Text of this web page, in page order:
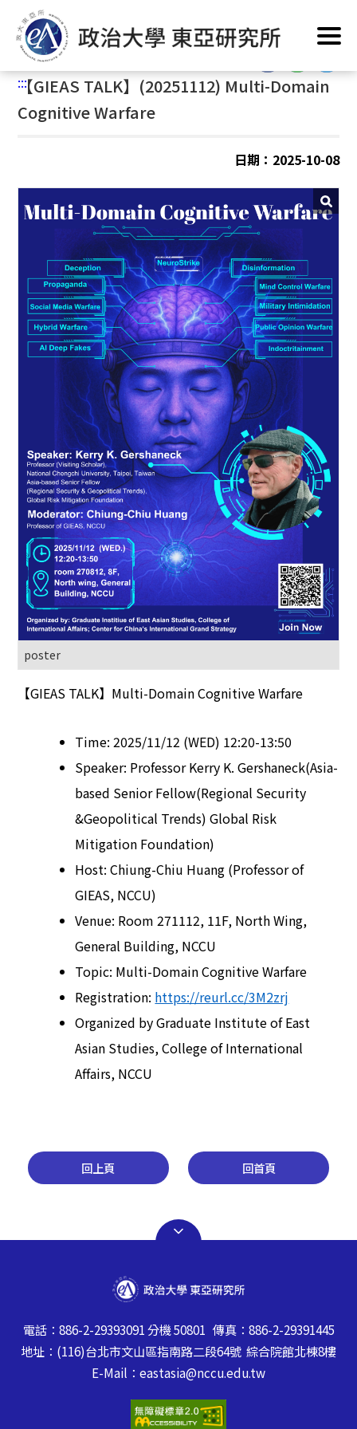
到
要
內
容
首頁/
:::
:::
【GIEAS TALK】(20251112) Multi-Domain
Cognitive Warfare
日期：2025-10-08
poster
【GIEAS TALK】Multi-Domain Cognitive Warfare
Time: 2025/11/12 (WED) 12:20-13:50
Speaker: Professor Kerry K. Gershaneck(Asia-
based Senior Fellow(Regional Security
&Geopolitical Trends) Global Risk
Mitigation Foundation)
Host: Chiung-Chiu Huang (Professor of
GIEAS, NCCU)
Venue: Room 271112, 11F, North Wing,
General Building, NCCU
Topic: Multi-Domain Cognitive Warfare
Registration: https://reurl.cc/3M2zrj
Organized by Graduate Institute of East
Asian Studies, College of International
Affairs, NCCU
回上頁 回首頁
電話：886-2-29393091 分機 50801 傳真：886-2-29391445
地址：(116)台北市文山區指南路二段64號 綜合院館北棟8樓
E-Mail：eastasia@nccu.edu.tw